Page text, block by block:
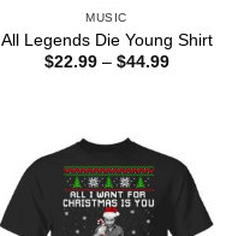
MUSIC
All Legends Die Young Shirt
$22.99 – $44.99Price